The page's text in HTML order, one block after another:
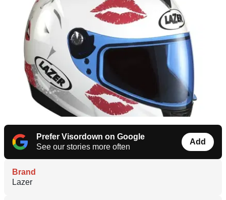
Prefer Visordown on Google
See our stories more often
Add
Brand
Lazer